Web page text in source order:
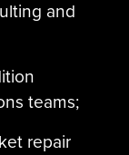
and
teams;
repair